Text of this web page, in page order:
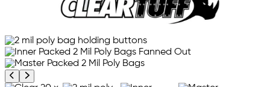
Previous product image
Next product image